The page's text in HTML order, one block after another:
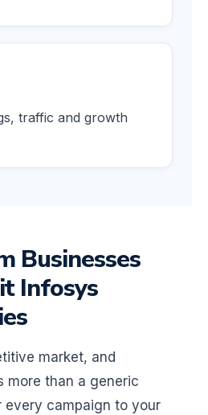
traffic and growth
Businesses
Infosys
market, and
more than a generic
every campaign to your